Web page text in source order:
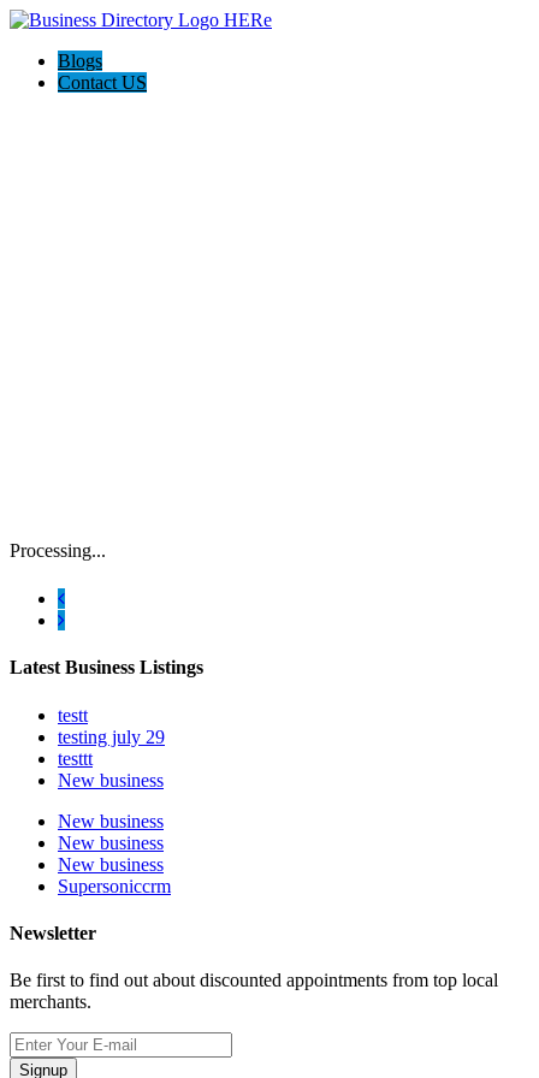
Blogs
Contact US
Processing...
Latest Business Listings
testt
testing july 29
testtt
New business
New business
New business
New business
Supersoniccrm
Newsletter
Be first to find out about discounted appointments from top local
merchants.
Signup